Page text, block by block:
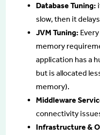
Database Tuning:
slow, then it
JVM Tuning:
memory
application has a
but is allocated
memory).
Middleware
connectivity
Infrastructure &